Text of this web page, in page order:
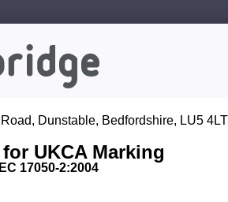
Dunstable, Bedfordshire, LU5 4LT
UKCA Marking
17050-2:2004